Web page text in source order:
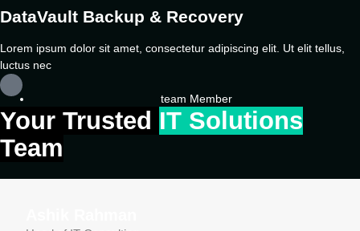
DataVault Backup & Recovery
Lorem ipsum dolor sit amet, consectetur adipiscing elit. Ut elit tellus,
luctus nec
team Member
Your Trusted IT Solutions
Team